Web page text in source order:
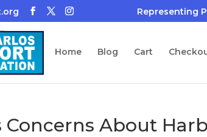
Home Blog Cart
Concerns About